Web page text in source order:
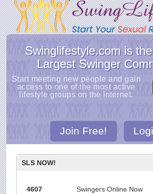
Swinglifestyle.com is
Largest Swinger
Start meeting new people and gain
access to one of the most active
lifestyle groups on the Internet.
Join Free!
SLS NOW!
4607 Swingers Online Now